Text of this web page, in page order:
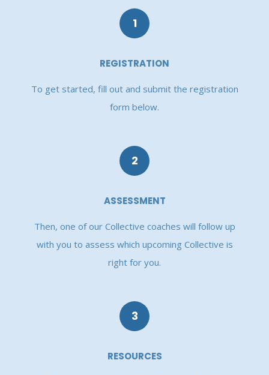
1
REGISTRATION
To get started, fill out and submit the registration
form below.
2
ASSESSMENT
Then, one of our Collective coaches will follow up
with you to assess which upcoming Collective is
right for you.
3
RESOURCES